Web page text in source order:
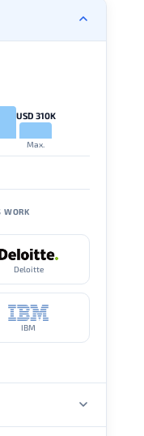
USD 310K
Max.
WORK
Deloitte
IBM